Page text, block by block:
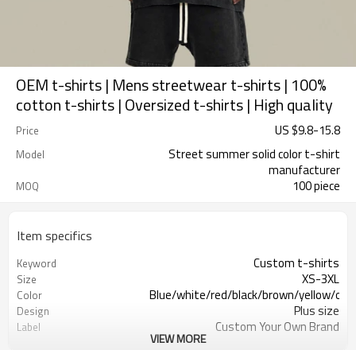
OEM t-shirts | Mens streetwear t-shirts | 100%
cotton t-shirts | Oversized t-shirts | High quality
Price US $9.8-15.8
Model
Street summer solid color t-shirt
manufacturer
MOQ 100 piece
Item specifics
Keyword Custom t-shirts
Size XS-3XL
Color Blue/white/red/black/brown/yellow/
Design Plus size
Label Custom Your Own Brand
VIEW MORE